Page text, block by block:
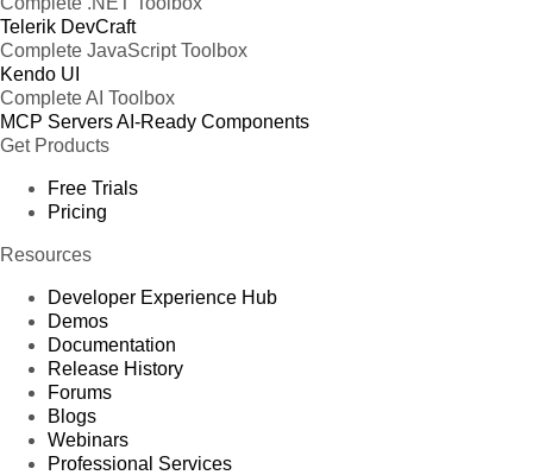
Telerik DevCraft
Complete JavaScript Toolbox
Kendo UI
Complete AI Toolbox
MCP ServersAI-Ready Components
Get Products
Free Trials
Pricing
Resources
Developer Experience Hub
Demos
Documentation
Release History
Forums
Blogs
Webinars
Professional Services